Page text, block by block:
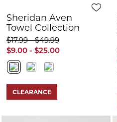
Sheridan Aven
Towel Collection
$9.00 - $25.00
$17.99 - $49.99
CLEARANCE